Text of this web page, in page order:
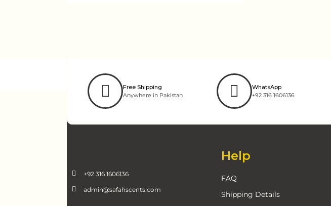
Free Shipping
Anywhere in Pakistan
WhatsApp
+92 316 1606136
+92 316 1606136
admin@safahscents.com
Help
FAQ
Shipping Details